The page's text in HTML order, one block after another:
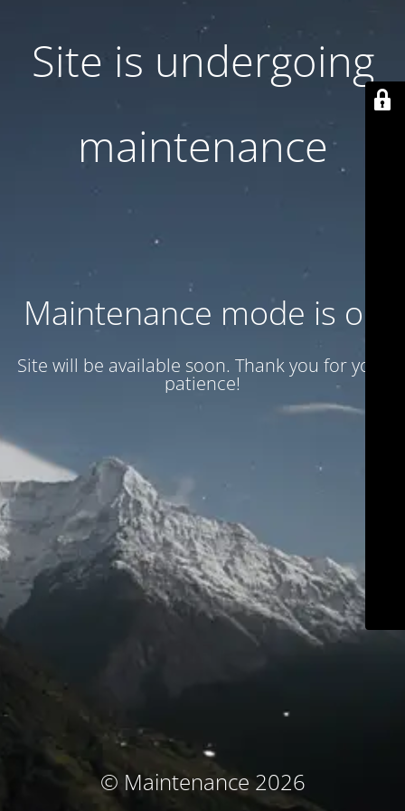
Site is undergoing
maintenance
Maintenance mode is on
Site will be available soon. Thank you for your
patience!
© Maintenance 2026